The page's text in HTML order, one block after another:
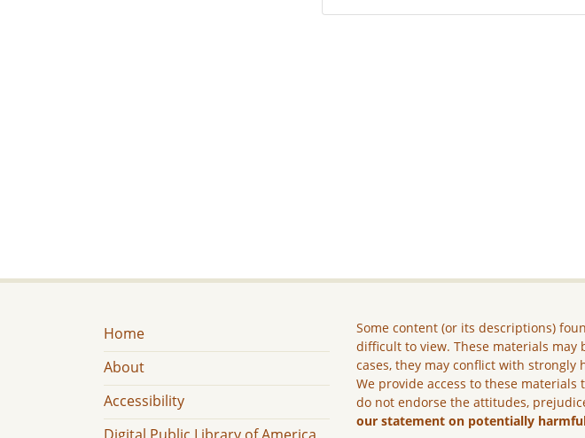
Home
About
Accessibility
Some content (or its descriptions)
difficult to view. These materials may
cases, they may conflict with
We provide access to these
do not endorse the attitudes,
our statement on potentially